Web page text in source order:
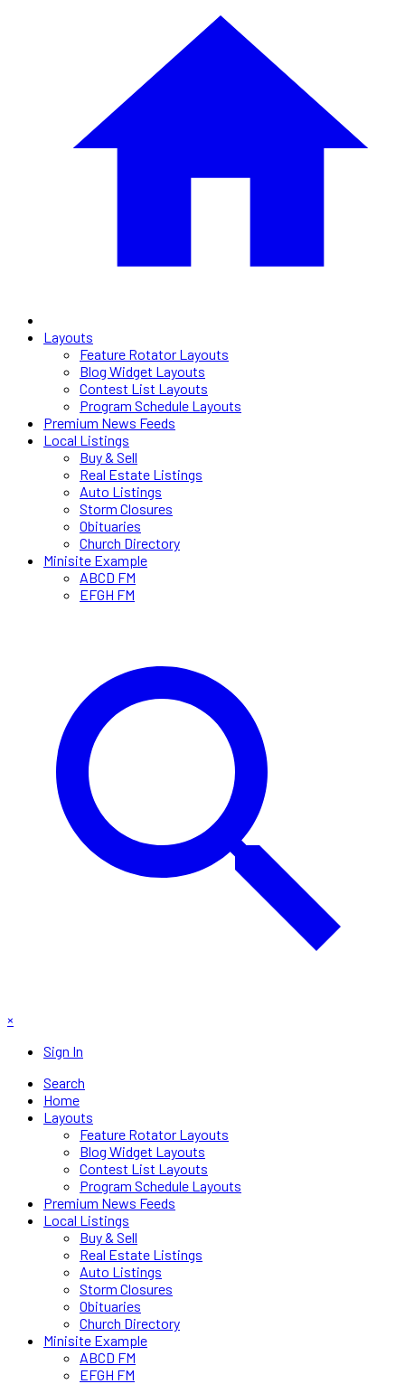
Layouts
Feature Rotator Layouts
Blog Widget Layouts
Contest List Layouts
Program Schedule Layouts
Premium News Feeds
Local Listings
Buy & Sell
Real Estate Listings
Auto Listings
Storm Closures
Obituaries
Church Directory
Minisite Example
ABCD FM
EFGH FM
×
Sign In
Search
Home
Layouts
Feature Rotator Layouts
Blog Widget Layouts
Contest List Layouts
Program Schedule Layouts
Premium News Feeds
Local Listings
Buy & Sell
Real Estate Listings
Auto Listings
Storm Closures
Obituaries
Church Directory
Minisite Example
ABCD FM
EFGH FM